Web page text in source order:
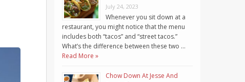
July 24, 2023
Whenever you sit down at a
restaurant, you might notice that the menu
includes both “tacos” and “street tacos.”
What’s the difference between these two …
Read More »
Chow Down At Jesse And